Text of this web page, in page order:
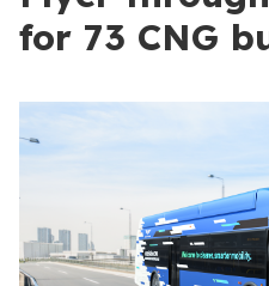
for 73 CNG